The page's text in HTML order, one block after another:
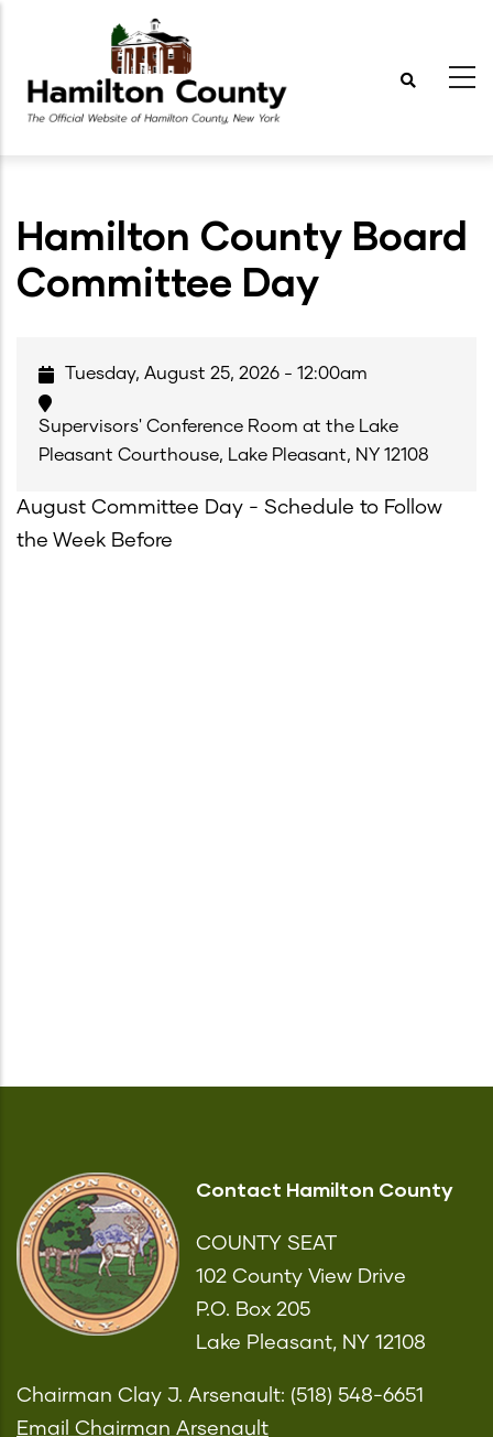
main
content
Hamilton County Board
Committee Day
Tuesday, August 25, 2026 - 12:00am
Supervisors' Conference Room at the Lake
Pleasant Courthouse, Lake Pleasant, NY 12108
August Committee Day - Schedule to Follow
the Week Before
Contact Hamilton County
COUNTY SEAT
102 County View Drive
P.O. Box 205
Lake Pleasant, NY 12108
Chairman Clay J. Arsenault: (518) 548-6651
Email Chairman Arsenault